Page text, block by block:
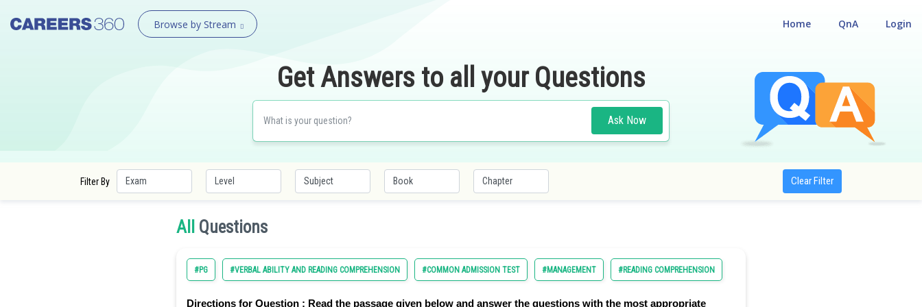
Browse by Stream Login
QnA
Home
Get Answers to all your Questions
Ask Now
Filter By Clear Filter
All Questions
#PG #VERBAL ABILITY AND READING COMPREHENSION #COMMON ADMISSION TEST #MANAGEMENT #READING COMPREHENSION
Directions for Question : Read the passage given below and answer the questions with the most appropriate